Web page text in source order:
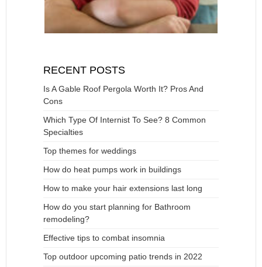
RECENT POSTS
Is A Gable Roof Pergola Worth It? Pros And
Cons
Which Type Of Internist To See? 8 Common
Specialties
Top themes for weddings
How do heat pumps work in buildings
How to make your hair extensions last long
How do you start planning for Bathroom
remodeling?
Effective tips to combat insomnia
Top outdoor upcoming patio trends in 2022